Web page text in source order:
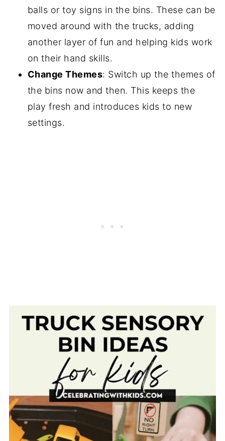
balls or toy signs in the bins. These can be
moved around with the trucks, adding
another layer of fun and helping kids work
on their hand skills.
Change Themes: Switch up the themes of
the bins now and then. This keeps the
play fresh and introduces kids to new
settings.